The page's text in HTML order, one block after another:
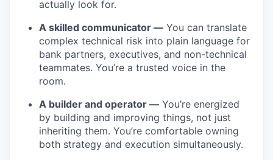
actually look for.
A skilled communicator — You can translate
complex technical risk into plain language for
bank partners, executives, and non-technical
teammates. You’re a trusted voice in the
room.
A builder and operator — You’re energized
by building and improving things, not just
inheriting them. You’re comfortable owning
both strategy and execution simultaneously.